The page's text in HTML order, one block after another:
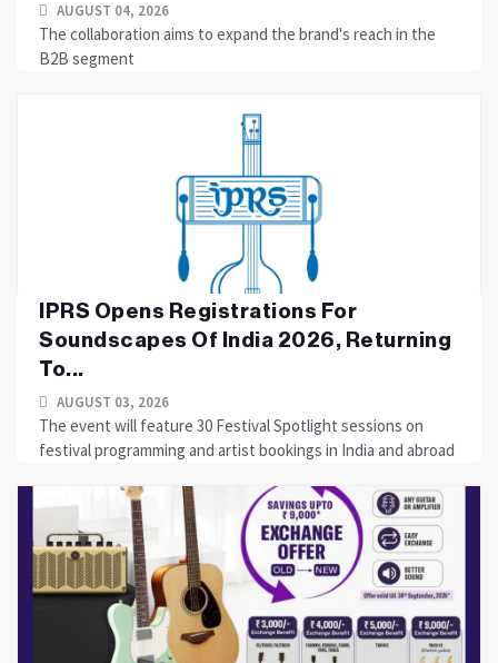
AUGUST 04, 2026
The collaboration aims to expand the brand's reach in the
B2B segment
IPRS Opens Registrations For
Soundscapes Of India 2026, Returning
To...
AUGUST 03, 2026
The event will feature 30 Festival Spotlight sessions on
festival programming and artist bookings in India and abroad